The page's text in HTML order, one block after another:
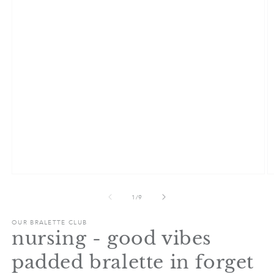
1 /of
9
OUR BRALETTE CLUB
nursing - good vibes
padded bralette in forget